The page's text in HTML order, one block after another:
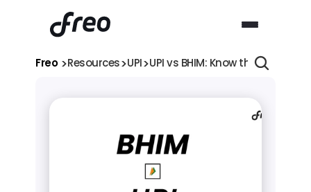
Freo >Resources>UPI>UPI vs BHIM: Know the